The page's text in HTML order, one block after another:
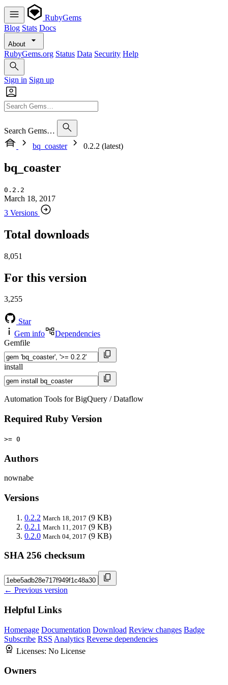
RubyGems
Blog Stats Docs
About
RubyGems.org Status Data Security Help
Sign in Sign up
Search Gems…
bq_coaster
0.2.2 (latest)
bq_coaster
0.2.2
March 18, 2017
3 Versions
Total downloads
8,051
For this version
3,255
Star
Gem info
Dependencies
Gemfile
install
Automation Tools for BigQuery / Dataflow
Required Ruby Version
>= 0
Authors
nownabe
Versions
0.2.2 March 18, 2017 (9 KB)
0.2.1 March 11, 2017 (9 KB)
0.2.0 March 04, 2017 (9 KB)
SHA 256 checksum
← Previous version
Helpful Links
Homepage Documentation Download Review changes Badge
Subscribe RSS Analytics Reverse dependencies
Licenses: No License
Owners